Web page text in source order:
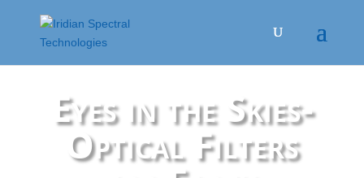
Eyes in the Skies-
Optical Filters